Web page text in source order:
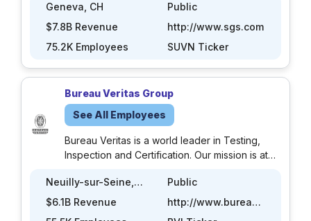
business facilities across 115 countries,
supported by a team of 99,500 dedicated
excellence, we combine the precision and
accuracy that define Swiss companies to help
organizations achieve the highest standards of
quality, compliance and sustainability. Our
brand promise – when you need to be sure –
underscores our commitment to trust, integrity
and reliability, enabling businesses to thrive
with confidence. We proudly deliver our
trusted specialized brands, including
Brightsight, Bluesign, Maine Pointe and
Geneva, CH
Public
$7.8B Revenue
http://www.sgs.com
75.2K Employees
SUVN Ticker
Bureau Veritas Group
See All Employees
Bureau Veritas is a world leader in Testing,
Inspection and Certification. Our mission is at
safety, environmental protection and social
responsibility. Through our wide range of
Neuilly-sur-Seine, FR
Public
$6.1B Revenue
http://www.bureauveritas.com